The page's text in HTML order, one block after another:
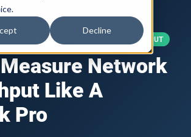
Decline
METRICS NETWORK THROUGHPUT
Network
Like A
Pro